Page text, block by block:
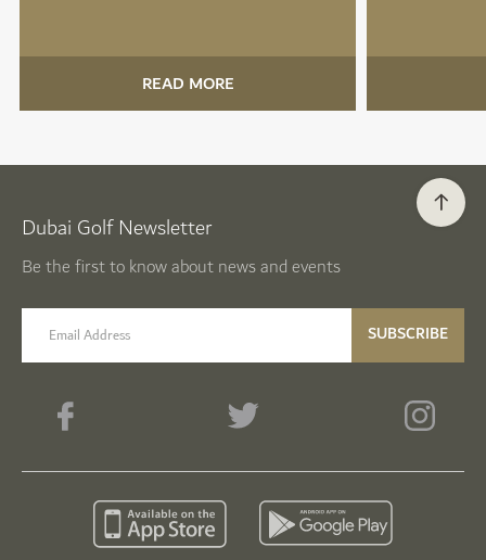
READ MORE
Dubai Golf Newsletter
Be the first to know about news and events
email label SUBSCRIBE